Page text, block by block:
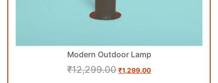
Modern Outdoor Lamp
₹12,299.00 ₹1,299.00